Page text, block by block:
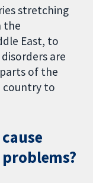
stretching
the
East, to
are
of the
country to